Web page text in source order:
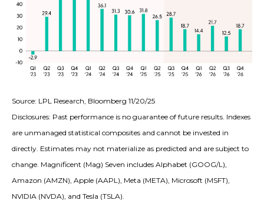
Source: LPL Research, Bloomberg 11/20/25
Disclosures: Past performance is no guarantee of future results. Indexes
are unmanaged statistical composites and cannot be invested in
directly. Estimates may not materialize as predicted and are subject to
change. Magnificent (Mag) Seven includes Alphabet (GOOG/L),
Amazon (AMZN), Apple (AAPL), Meta (META), Microsoft (MSFT),
NVIDIA (NVDA), and Tesla (TSLA).